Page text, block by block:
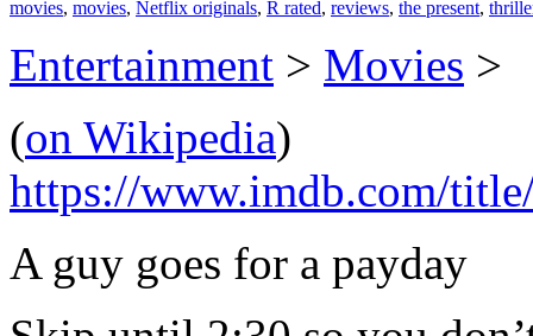
movies, movies, Netflix originals, R rated, reviews, the present,
Entertainment > Movies >
(on Wikipedia)
https://www.imdb.com/
A guy goes for a payday